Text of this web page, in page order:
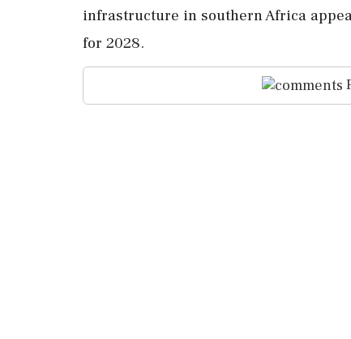
infrastructure in southern Africa
for 2028.